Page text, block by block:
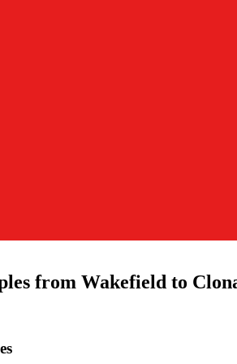
from Wakefield to